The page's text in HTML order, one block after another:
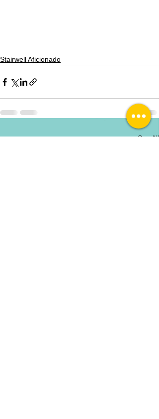
Stairwell Aficionado
Recent Posts See All